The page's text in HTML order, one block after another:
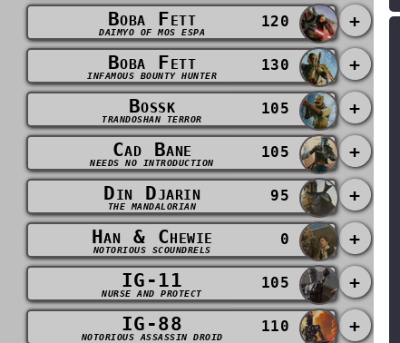
Boba Fett
DAIMYO OF MOS ESPA
120
+
Boba Fett
INFAMOUS BOUNTY HUNTER
130
+
Bossk
TRANDOSHAN TERROR
105
+
Cad Bane
NEEDS NO INTRODUCTION
105
+
Din Djarin
THE MANDALORIAN
95
+
Han & Chewie
NOTORIOUS SCOUNDRELS
0
+
IG-11
NURSE AND PROTECT
105
+
IG-88
NOTORIOUS ASSASSIN DROID
110
+